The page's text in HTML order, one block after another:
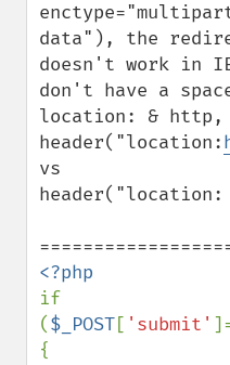
data"), the
doesn't work in
don't have a
location: &
header("location:
vs
header("location:
if
($_POST[ 'submit'
{